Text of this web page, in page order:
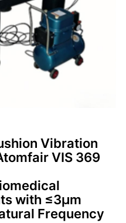
Vibration
VIS 369
with ≤3μm
Frequency